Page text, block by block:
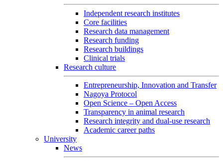
Independent research institutes
Core facilities
Research data management
Research funding
Research buildings
Clinical trials
Research culture
Entrepreneurship, Innovation and Transfer
Nagoya Protocol
Open Science – Open Access
Transparency in animal research
Research integrity and dual-use research
Academic career paths
University
News